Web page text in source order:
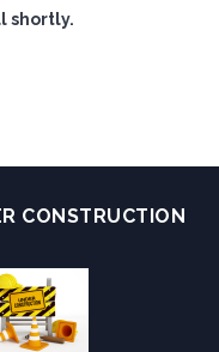
shortly.
CONSTRUCTION